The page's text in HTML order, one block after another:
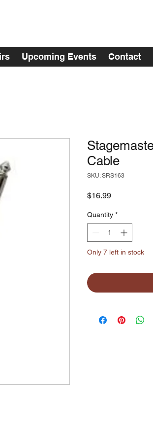
Upcoming Events Contact
Cable
SKU: SRS163
$16.99Price
Quantity *
Only 7 left in stock